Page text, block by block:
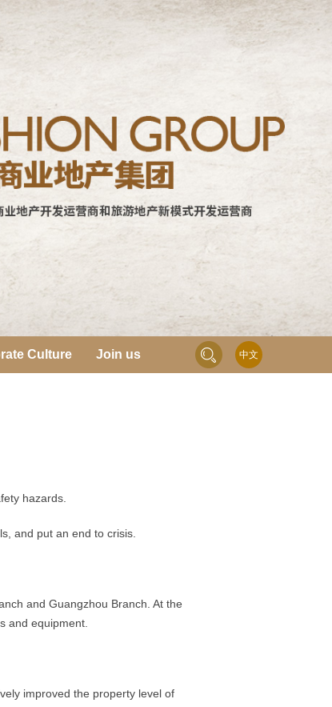
中文
Culture Join us
hazards.
and put an end to crisis.
and Guangzhou Branch. At the
and equipment.
improved the property level of